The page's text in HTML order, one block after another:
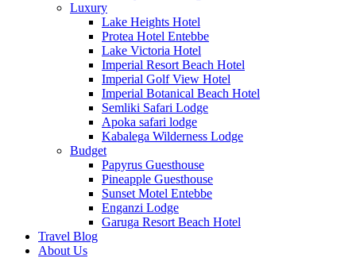
Luxury
Lake Heights Hotel
Protea Hotel Entebbe
Lake Victoria Hotel
Imperial Resort Beach Hotel
Imperial Golf View Hotel
Imperial Botanical Beach Hotel
Semliki Safari Lodge
Apoka safari lodge
Kabalega Wilderness Lodge
Budget
Papyrus Guesthouse
Pineapple Guesthouse
Sunset Motel Entebbe
Enganzi Lodge
Garuga Resort Beach Hotel
Travel Blog
About Us